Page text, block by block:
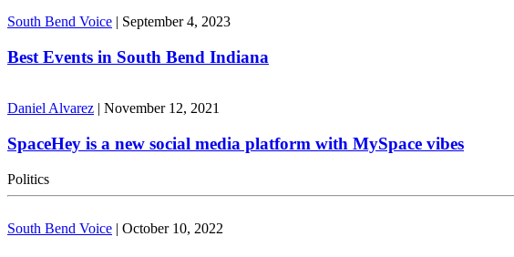
South Bend Voice | September 4, 2023
Best Events in South Bend Indiana
Daniel Alvarez | November 12, 2021
SpaceHey is a new social media platform with MySpace vibes
Politics
South Bend Voice | October 10, 2022